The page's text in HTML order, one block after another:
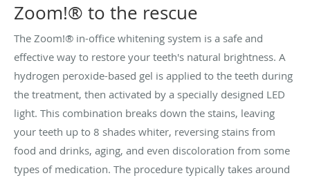
Zoom!® to the rescue
The Zoom!® in-office whitening system is a safe and
effective way to restore your teeth's natural brightness. A
hydrogen peroxide-based gel is applied to the teeth during
the treatment, then activated by a specially designed LED
light. This combination breaks down the stains, leaving
your teeth up to 8 shades whiter, reversing stains from
food and drinks, aging, and even discoloration from some
types of medication. The procedure typically takes around